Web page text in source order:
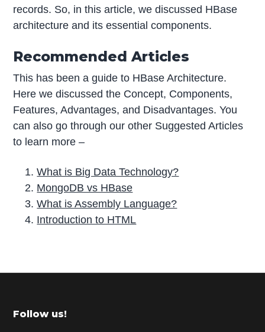
records. So, in this article, we discussed HBase
architecture and its essential components.
Recommended Articles
This has been a guide to HBase Architecture.
Here we discussed the Concept, Components,
Features, Advantages, and Disadvantages. You
can also go through our other Suggested Articles
to learn more –
What is Big Data Technology?
MongoDB vs HBase
What is Assembly Language?
Introduction to HTML
r
m
Footer
Follow us!